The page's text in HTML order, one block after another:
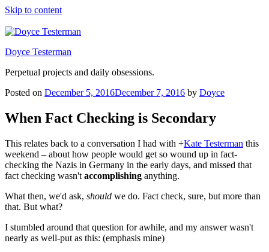
Skip to content
Doyce Testerman
Perpetual projects and daily obsessions.
Posted on December 5, 2016December 7, 2016 by Doyce
When Fact Checking is Secondary
This relates back to a conversation I had with +Kate Testerman this
weekend – about how people would get so wound up in fact-
checking the Nazis in Germany in the early days, and missed that
fact checking wasn't accomplishing anything.
What then, we'd ask, should we do. Fact check, sure, but more than
that. But what?
I stumbled around that question for awhile, and my answer wasn't
nearly as well-put as this: (emphasis mine)